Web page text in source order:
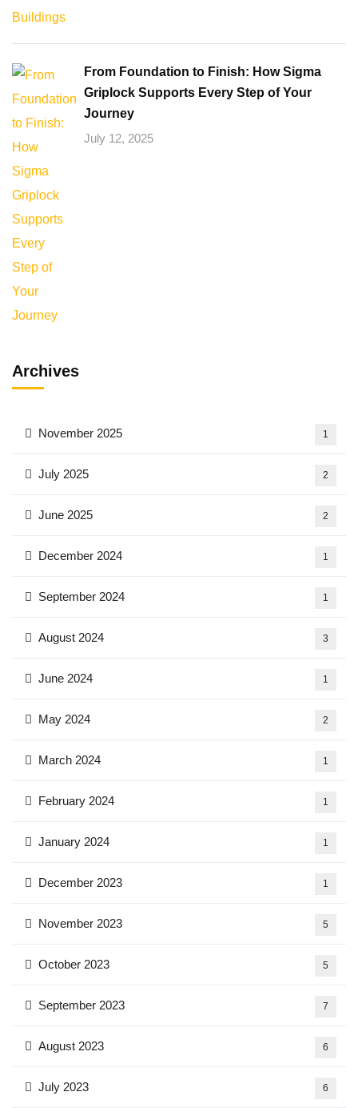
From Foundation to Finish: How Sigma
Griplock Supports Every Step of Your
Journey
July 12, 2025
Archives
November 2025 1
July 2025 2
June 2025 2
December 2024 1
September 2024 1
August 2024 3
June 2024 1
May 2024 2
March 2024 1
February 2024 1
January 2024 1
December 2023 1
November 2023 5
October 2023 5
September 2023 7
August 2023 6
July 2023 6